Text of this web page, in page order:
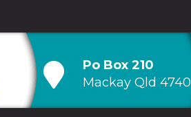
Po Box 210
Mackay Qld 4740